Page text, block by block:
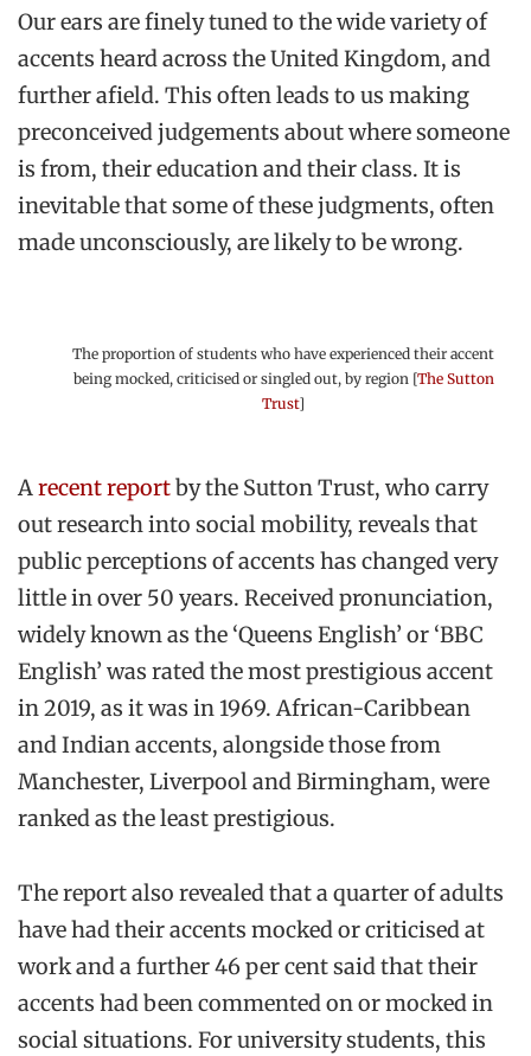
Our ears are finely tuned to the wide variety of
accents heard across the United Kingdom, and
further afield. This often leads to us making
preconceived judgements about where someone
is from, their education and their class. It is
inevitable that some of these judgments, often
made unconsciously, are likely to be wrong.
The proportion of students who have experienced their accent
being mocked, criticised or singled out, by region [The Sutton
Trust]
Arecent reportby the Sutton Trust, who carry
out research into social mobility, reveals that
public perceptions of accents has changed very
little in over 50 years. Received pronunciation,
widely known as the ‘Queens English’ or ‘BBC
English’ was rated the most prestigious accent
in 2019, as it was in 1969. African-Caribbean
and Indian accents, alongside those from
Manchester, Liverpool and Birmingham, were
ranked as the least prestigious.
The report also revealed that a quarter of adults
have had their accents mocked or criticised at
work and a further 46 per cent said that their
accents had been commented on or mocked in
social situations. For university students, this